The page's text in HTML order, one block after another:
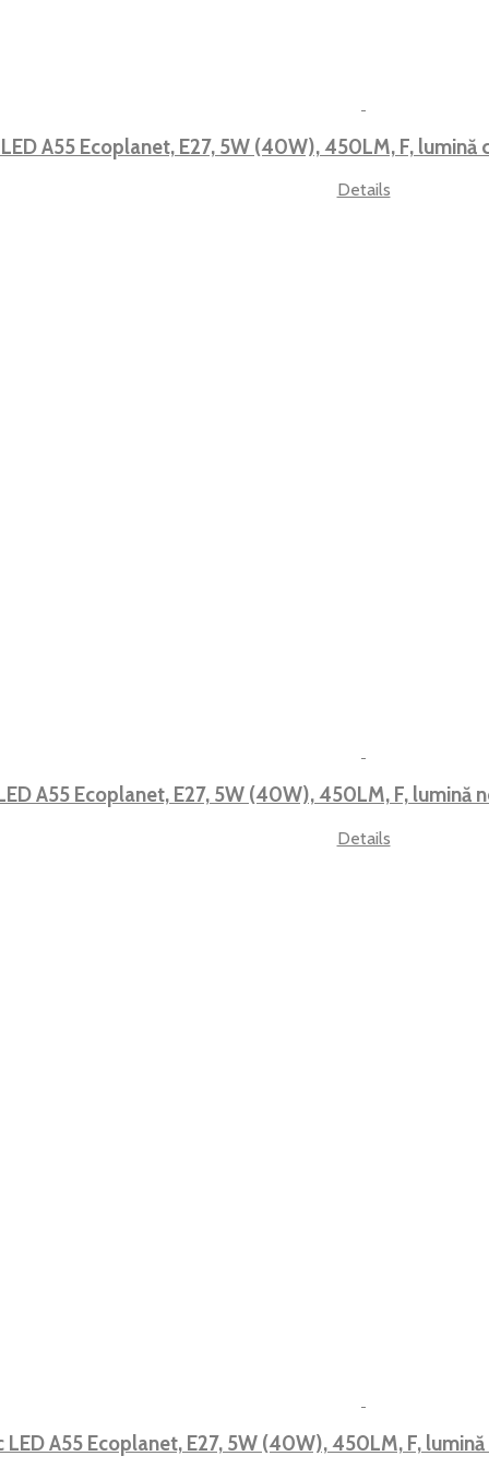
A55 Ecoplanet, E27, 5W (40W), 450LM, F,
Details
A55 Ecoplanet, E27, 5W (40W), 450LM, F,
Details
LED A55 Ecoplanet, E27, 5W (40W), 450LM, F,